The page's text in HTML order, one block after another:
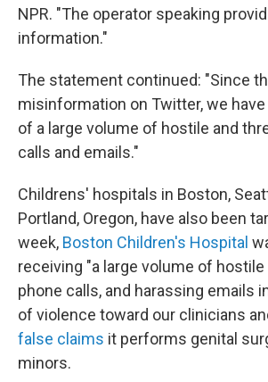
NPR. "The operator speaking
information."
The statement continued: "Since
misinformation on Twitter, we
of a large volume of hostile and
calls and emails."
Childrens' hospitals in Boston,
Portland, Oregon, have also been
week, Boston Children's Hospital
receiving "a large volume of
phone calls, and harassing emails
of violence toward our clinicians
false claims it performs genital
minors.